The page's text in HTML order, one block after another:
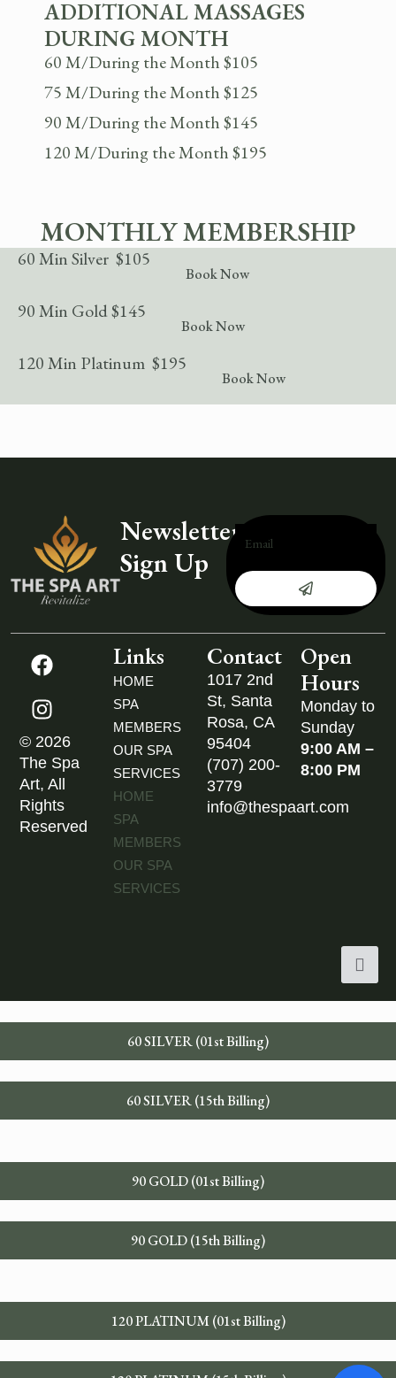
ADDITIONAL MASSAGES
DURING MONTH
60 M/During the Month $105
75 M/During the Month $125
90 M/During the Month $145
120 M/During the Month $195
MONTHLY MEMBERSHIP
60 Min Silver $105
Book Now
90 Min Gold $145
Book Now
120 Min Platinum $195
Book Now
Newsletter
Sign Up
© 2026
The Spa
Art, All
Rights
Reserved
Links
HOME
SPA
MEMBERS
OUR SPA
SERVICES
HOME
SPA
MEMBERS
OUR SPA
SERVICES
Contact
1017 2nd
St, Santa
Rosa, CA
95404
(707) 200-
3779
info@thespaart.com
Open
Hours
Monday to
Sunday
9:00 AM –
8:00 PM
60 SILVER (01st Billing)
60 SILVER (15th Billing)
90 GOLD (01st Billing)
90 GOLD (15th Billing)
120 PLATINUM (01st Billing)